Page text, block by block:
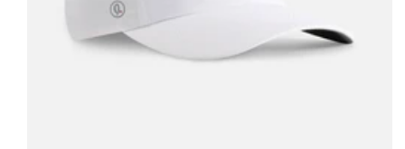
ACCESSORIES